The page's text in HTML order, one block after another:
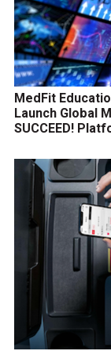
MedFit
Launch Global
SUCCEED!